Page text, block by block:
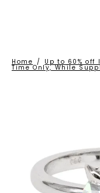
Home / Up to 60% off
Time Only, While